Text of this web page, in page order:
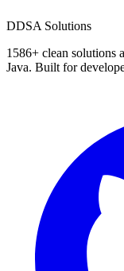
DDSA Solutions
1586+ clean solutions
Java. Built for